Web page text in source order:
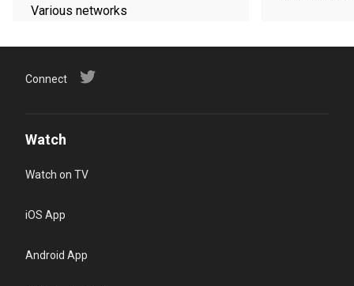
Various networks
Connect
Watch
Watch on TV
iOS App
Android App